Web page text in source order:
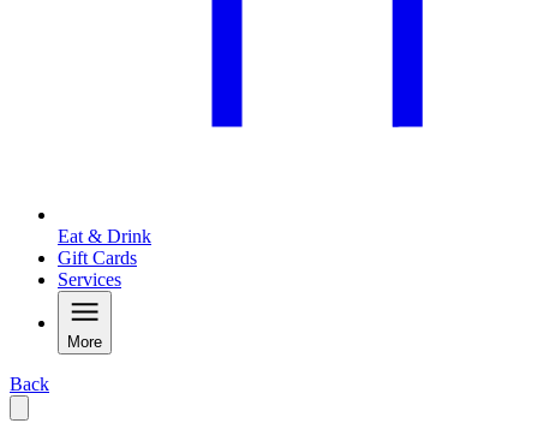
Eat & Drink
Gift Cards
Services
More
Back